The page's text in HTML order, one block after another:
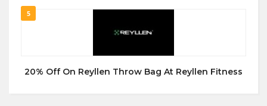
5
20% Off On Reyllen Throw Bag At Reyllen Fitness